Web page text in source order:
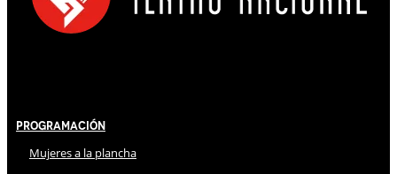
Programación
Mujeres a la plancha